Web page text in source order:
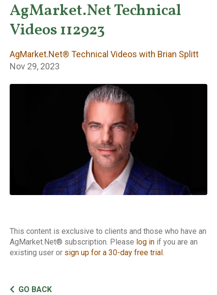
AgMarket.Net®
Technical Videos
with Brian Splitt
AgMarket.Net Technical
Videos 112923
AgMarket.Net® Technical Videos with Brian Splitt
Nov 29, 2023
This content is exclusive to clients and those who have an
AgMarket.Net® subscription. Please log in if you are an
existing user or sign up for a 30-day free trial .
GO BACK